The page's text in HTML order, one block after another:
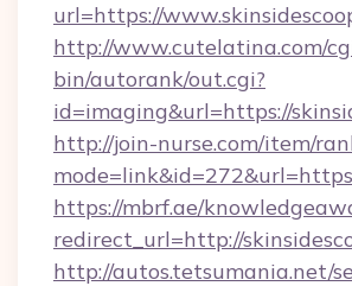
url=https://
http://www.cutelatina.com/
bin/autorank/out.cgi?
id=imaging&url=https://
http://join-nurse.com/item/
https://mbrf.ae/
redirect_url=http://
http://autos.tetsumania.net/